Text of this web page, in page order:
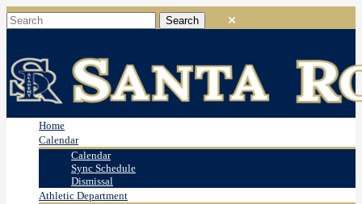
Home
Calendar
Calendar
Sync Schedule
Dismissal
Athletic Department